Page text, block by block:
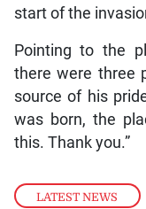
LATEST NEWS
start of the
Pointing to the
there were three
source of his
was born, the
this. Thank you.”